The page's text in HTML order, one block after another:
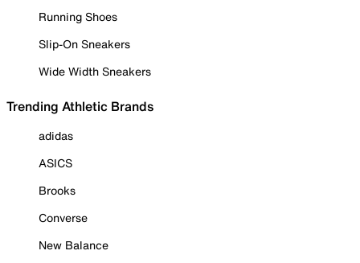
Running Shoes
Slip-On Sneakers
Wide Width Sneakers
Trending Athletic Brands
adidas
ASICS
Brooks
Converse
New Balance